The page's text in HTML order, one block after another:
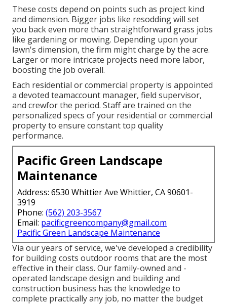
These costs depend on points such as project kind
and dimension. Bigger jobs like resodding will set
you back even more than straightforward grass jobs
like gardening or mowing. Depending upon your
lawn's dimension, the firm might charge by the acre.
Larger or more intricate projects need more labor,
boosting the job overall.
Each residential or commercial property is appointed
a devoted teamaccount manager, field supervisor,
and crewfor the period. Staff are trained on the
personalized specs of your residential or commercial
property to ensure constant top quality
performance.
Pacific Green Landscape
Maintenance
Address: 6530 Whittier Ave Whittier, CA 90601-
3919
Phone: (562) 203-3567
Email: pacificgreencompany@gmail.com
Pacific Green Landscape Maintenance
Via our years of service, we've developed a credibility
for building costs outdoor rooms that are the most
effective in their class. Our family-owned and -
operated landscape design and building and
construction business has the knowledge to
complete practically any job, no matter the budget